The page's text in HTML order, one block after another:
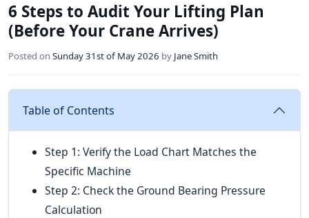
6 Steps to Audit Your Lifting Plan
(Before Your Crane Arrives)
Posted on Sunday 31st of May 2026 by Jane Smith
Table of Contents
Step 1: Verify the Load Chart Matches the
Specific Machine
Step 2: Check the Ground Bearing Pressure
Calculation